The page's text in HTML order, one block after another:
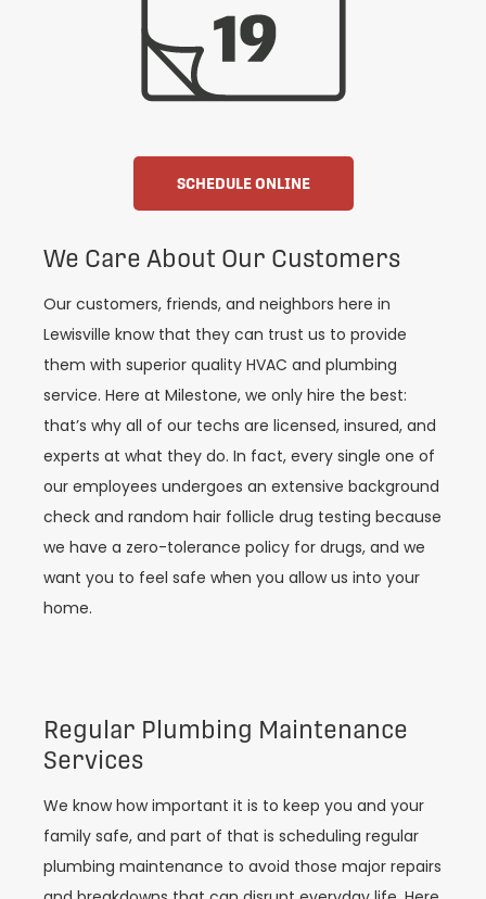
SCHEDULE ONLINE
We Care About Our Customers
Our customers, friends, and neighbors here in
Lewisville know that they can trust us to provide
them with superior quality HVAC and plumbing
service. Here at Milestone, we only hire the best:
that’s why all of our techs are licensed, insured, and
experts at what they do. In fact, every single one of
our employees undergoes an extensive background
check and random hair follicle drug testing because
we have a zero-tolerance policy for drugs, and we
want you to feel safe when you allow us into your
home.
Regular Plumbing Maintenance
Services
We know how important it is to keep you and your
family safe, and part of that is scheduling regular
plumbing maintenance to avoid those major repairs